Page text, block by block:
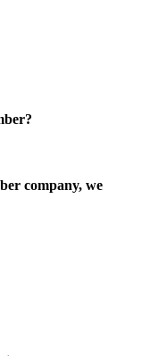
company, we